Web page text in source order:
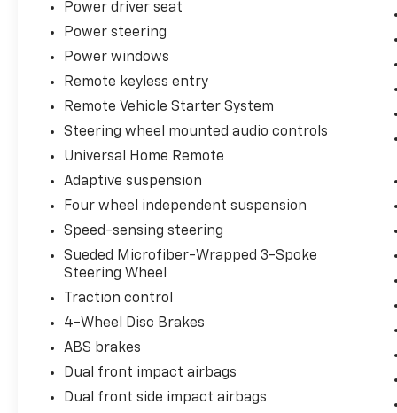
Dreams Delivered Daily!
Power driver seat
Power steering
Power windows
Remote keyless entry
Remote Vehicle Starter System
Steering wheel mounted audio controls
Universal Home Remote
Adaptive suspension
Four wheel independent suspension
Speed-sensing steering
Sueded Microfiber-Wrapped 3-Spoke
Steering Wheel
Traction control
4-Wheel Disc Brakes
ABS brakes
Dual front impact airbags
Dual front side impact airbags